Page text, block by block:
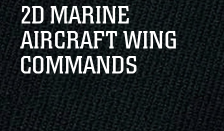
connected to the .mil website. Share sensitive
information only on official, secure websites.
2D MARINE
AIRCRAFT WING
COMMANDS